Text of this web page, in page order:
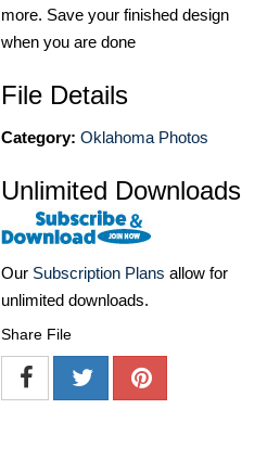
more. Save your finished design
when you are done
File Details
Category: Oklahoma Photos
Unlimited Downloads
Our Subscription Plans allow for
unlimited downloads.
Share File